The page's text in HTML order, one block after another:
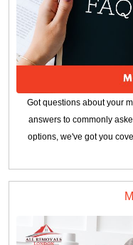
Got questions about your
answers to commonly
options, we've got you